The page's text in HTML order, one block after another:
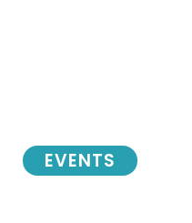
EVENTS